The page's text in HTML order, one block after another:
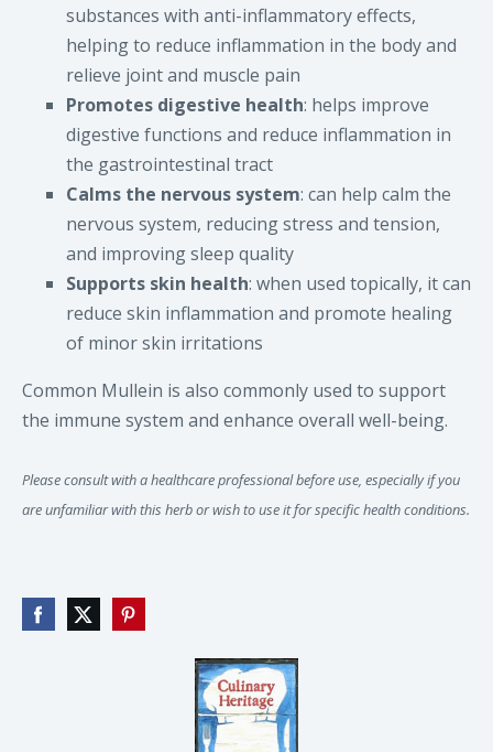
substances with anti-inflammatory effects,
helping to reduce inflammation in the body and
relieve joint and muscle pain
Promotes digestive health: helps improve
digestive functions and reduce inflammation in
the gastrointestinal tract
Calms the nervous system: can help calm the
nervous system, reducing stress and tension,
and improving sleep quality
Supports skin health: when used topically, it can
reduce skin inflammation and promote healing
of minor skin irritations
Common Mullein is also commonly used to support
the immune system and enhance overall well-being.
Please consult with a healthcare professional before use, especially if you
are unfamiliar with this herb or wish to use it for specific health conditions.